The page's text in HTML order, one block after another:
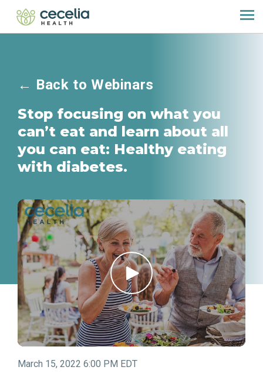
← Back to Webinars
Stop focusing on what you
can’t eat and learn about all
you can eat: Healthy eating
with diabetes.
March 15, 2022 6:00 PM EDT